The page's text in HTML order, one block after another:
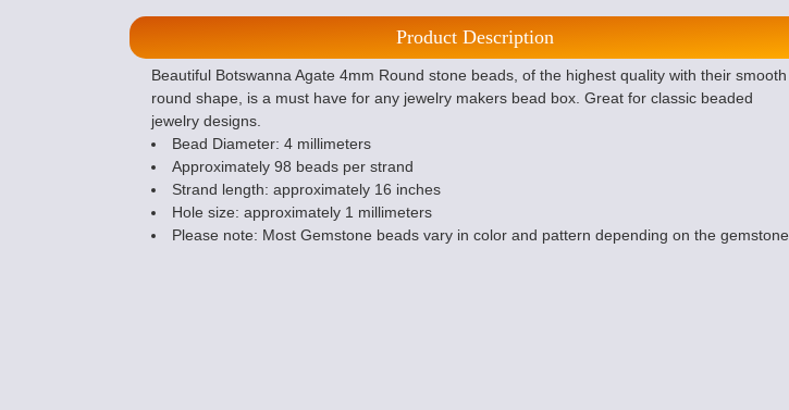
Product Description
Beautiful Botswanna Agate 4mm Round stone beads, of the highest quality with their smooth
round shape, is a must have for any jewelry makers bead box. Great for classic beaded
jewelry designs.
Bead Diameter: 4 millimeters
Approximately 98 beads per strand
Strand length: approximately 16 inches
Hole size: approximately 1 millimeters
Please note: Most Gemstone beads vary in color and pattern depending on the gemstone.